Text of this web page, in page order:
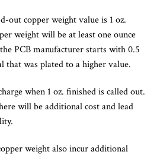
out copper weight value is 1 oz.
weight will be at least one ounce
PCB manufacturer starts with 0.5
that was plated to a higher value.
when 1 oz. finished is called out.
will be additional cost and lead
weight also incur additional